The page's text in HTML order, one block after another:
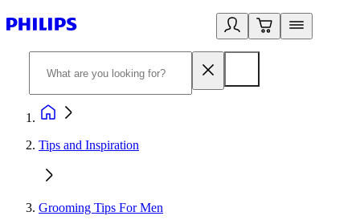
Tips and Inspiration
Grooming Tips For Men